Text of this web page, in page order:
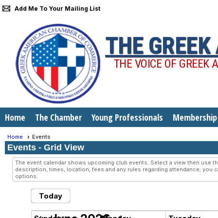
Add Me To Your Mailing List
THE
THE VOICE OF GREEK
Home The Chamber Young Professionals Membership
Home Events
Events - Grid View
The event calendar shows upcoming club events. Select a view then use
description, times, location, fees and any rules regarding attendance;
options.
Today